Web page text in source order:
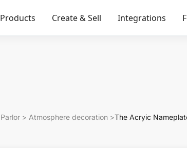
Products Create & Sell Integrations
Parlor > Atmosphere decoration >The Acryic